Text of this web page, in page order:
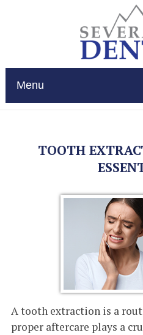
Menu
Restorations
TOOTH
A tooth extraction is a
proper aftercare plays a